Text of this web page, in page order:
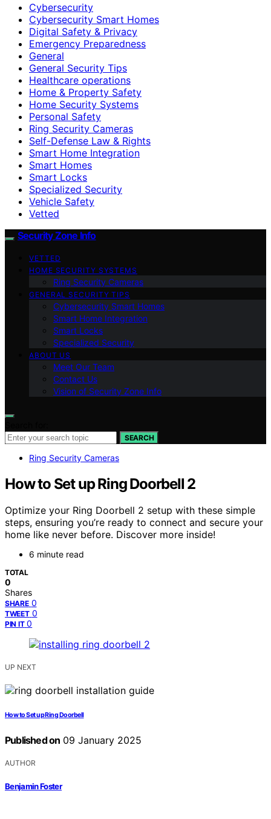
Cybersecurity
Cybersecurity Smart Homes
Digital Safety & Privacy
Emergency Preparedness
General
General Security Tips
Healthcare operations
Home & Property Safety
Home Security Systems
Personal Safety
Ring Security Cameras
Self-Defense Law & Rights
Smart Home Integration
Smart Homes
Smart Locks
Specialized Security
Vehicle Safety
Vetted
Security Zone Info
VETTED
HOME SECURITY SYSTEMS
Ring Security Cameras
GENERAL SECURITY TIPS
Cybersecurity Smart Homes
Smart Home Integration
Smart Locks
Specialized Security
ABOUT US
Meet Our Team
Contact Us
Vision of Security Zone Info
SEARCH
Ring Security Cameras
How to Set up Ring Doorbell 2
Optimize your Ring Doorbell 2 setup with these simple
steps, ensuring you’re ready to connect and secure your
home like never before. Discover more inside!
6 minute read
TOTAL
0
Shares
SHARE 0
TWEET 0
PIN IT 0
UP NEXT
How to Set up Ring Doorbell
Published on 09 January 2025
AUTHOR
Benjamin Foster